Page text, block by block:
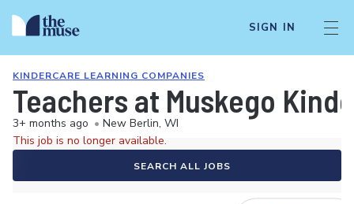
SIGN IN
KINDERCARE LEARNING COMPANIES
Teachers at Muskego
3+ months ago • New Berlin, WI
This job is no longer available.
SEARCH ALL JOBS